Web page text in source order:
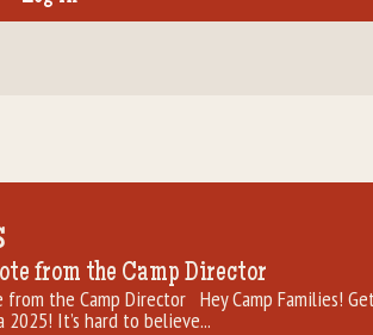
from the Camp Director
from the Camp Director Hey Camp Families!
2025! It’s hard to believe...